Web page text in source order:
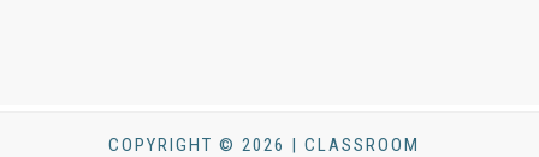
COPYRIGHT © 2026 | CLASSROOM